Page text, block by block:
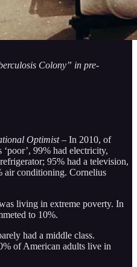
Colony” in pre-
Optimist – In 2010, of
99% had electricity,
95% had a television,
air conditioning. Cornelius
living in extreme poverty. In
to 10%.
had a middle class.
of American adults live in